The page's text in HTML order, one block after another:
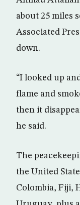
about 25 miles
Associated
down.
“I looked up
flame and
then it
he said.
The
the United
Colombia, Fiji,